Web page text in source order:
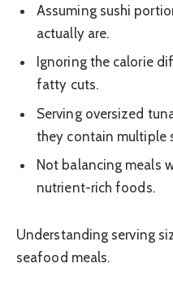
Assuming sushi
actually are.
Ignoring the calorie
fatty cuts.
Serving oversized
they contain multiple
Not balancing meals
nutrient-rich foods.
Understanding serving
seafood meals.